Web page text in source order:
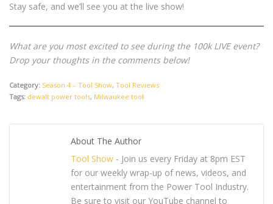
Stay safe, and we’ll see you at the live show!
What are you most excited to see during the 100k LIVE event?
Drop your thoughts in the comments below!
Category: Season 4 – Tool Show, Tool Reviews
Tags: dewalt power tools, Milwaukee tool
About The Author
Tool Show - Join us every Friday at 8pm EST
for our weekly wrap-up of news, videos, and
entertainment from the Power Tool Industry.
Be sure to visit our YouTube channel to